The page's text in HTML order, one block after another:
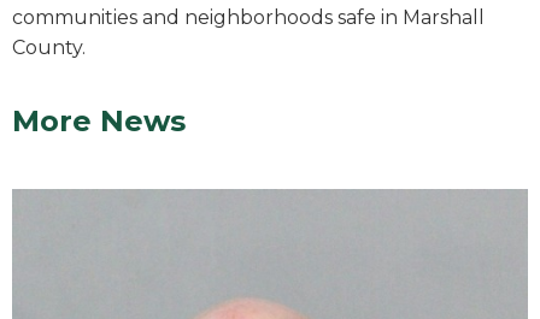
communities and neighborhoods safe in Marshall
County.
More News